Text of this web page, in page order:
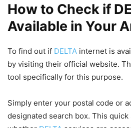
How to Check if
Available in Your
To find out if DELTA internet is
by visiting their official website.
tool specifically for this purpose.
Simply enter your postal code or
designated search box. This